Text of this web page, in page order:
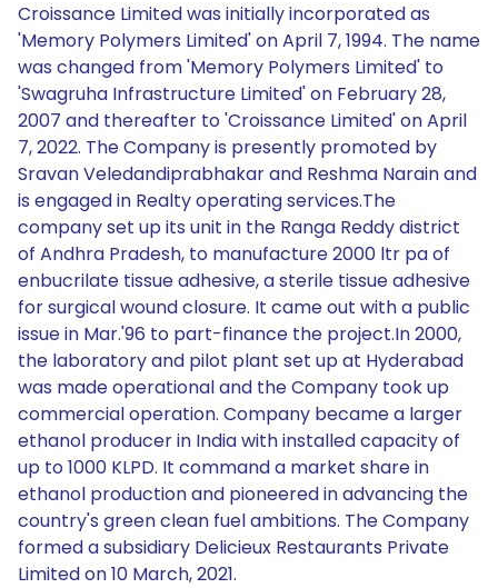
Croissance Limited was initially incorporated as
'Memory Polymers Limited' on April 7, 1994. The name
was changed from 'Memory Polymers Limited' to
'Swagruha Infrastructure Limited' on February 28,
2007 and thereafter to 'Croissance Limited' on April
7, 2022. The Company is presently promoted by
Sravan Veledandiprabhakar and Reshma Narain and
is engaged in Realty operating services.The
company set up its unit in the Ranga Reddy district
of Andhra Pradesh, to manufacture 2000 ltr pa of
enbucrilate tissue adhesive, a sterile tissue adhesive
for surgical wound closure. It came out with a public
issue in Mar.'96 to part-finance the project.In 2000,
the laboratory and pilot plant set up at Hyderabad
was made operational and the Company took up
commercial operation. Company became a larger
ethanol producer in India with installed capacity of
up to 1000 KLPD. It command a market share in
ethanol production and pioneered in advancing the
country's green clean fuel ambitions. The Company
formed a subsidiary Delicieux Restaurants Private
Limited on 10 March, 2021.